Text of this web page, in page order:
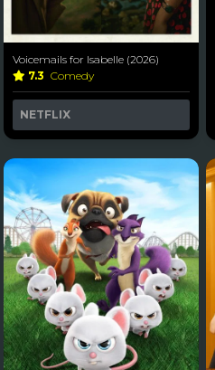
Voicemails for Isabelle (2026)
7.3 Comedy
NETFLIX